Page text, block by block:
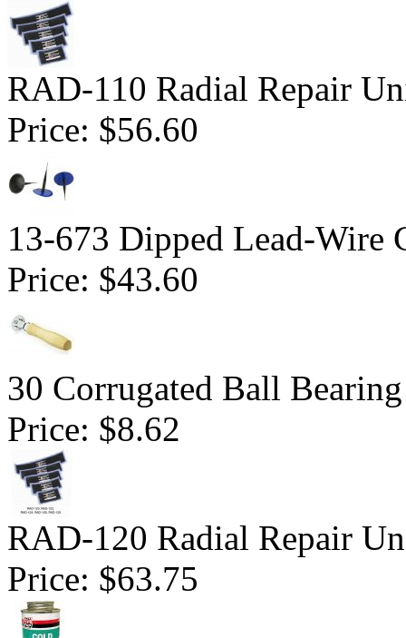
RAD-110 Radial Repair
Price: $56.60
13-673 Dipped Lead-
Price: $43.60
30 Corrugated Ball
Price: $8.62
RAD-120 Radial Repair
Price: $63.75